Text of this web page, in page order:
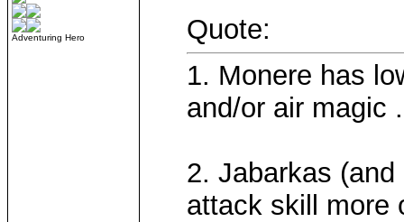
Adventuring Hero
Quote:
1. Monere has
and/or air magic
2. Jabarkas
attack skill more